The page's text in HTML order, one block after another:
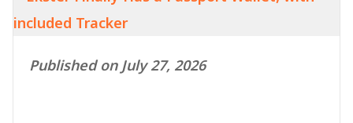
Published on July 27, 2026